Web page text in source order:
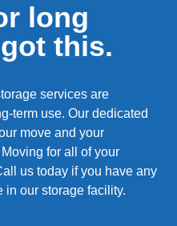
long
this.
services are
term use. Our dedicated
move and your
for all of your
us today if you have any
in our storage facility.